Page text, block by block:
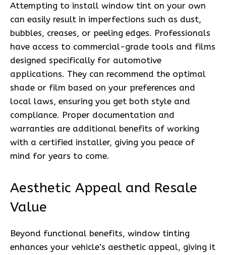
Attempting to install window tint on your own
can easily result in imperfections such as dust,
bubbles, creases, or peeling edges. Professionals
have access to commercial-grade tools and films
designed specifically for automotive
applications. They can recommend the optimal
shade or film based on your preferences and
local laws, ensuring you get both style and
compliance. Proper documentation and
warranties are additional benefits of working
with a certified installer, giving you peace of
mind for years to come.
Aesthetic Appeal and Resale
Value
Beyond functional benefits, window tinting
enhances your vehicle’s aesthetic appeal, giving it